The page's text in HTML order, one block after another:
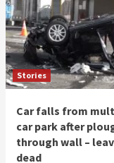
Stories
Car falls from
car park after
through wall –
dead